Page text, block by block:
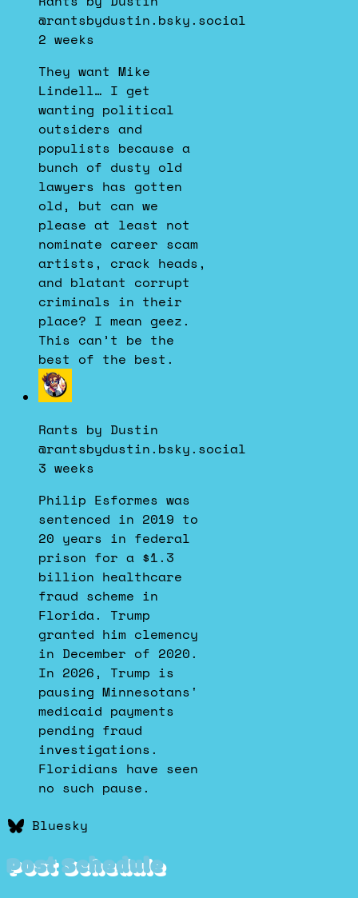
Rants
by
Dustin
on
Bluesky
@rantsbydustin.bsky.social
2 weeks
They want Mike
Lindell… I get
wanting political
outsiders and
populists because a
bunch of dusty old
lawyers has gotten
old, but can we
please at least not
nominate career scam
artists, crack heads,
and blatant corrupt
criminals in their
place? I mean geez.
This can’t be the
best of the best.
View
post
Rants
by
Dustin
on
Bluesky
Rants by Dustin
@rantsbydustin.bsky.social
3 weeks
Philip Esformes was
sentenced in 2019 to
20 years in federal
prison for a $1.3
billion healthcare
fraud scheme in
Florida. Trump
granted him clemency
in December of 2020.
In 2026, Trump is
pausing Minnesotans'
medicaid payments
pending fraud
investigations.
Floridians have seen
no such pause.
Bluesky
Post Schedule